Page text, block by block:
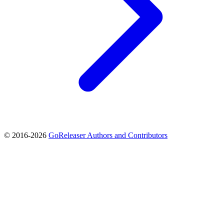
© 2016-2026 GoReleaser Authors and Contributors